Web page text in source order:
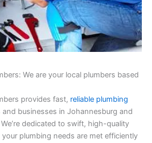
We are your local plumbers based
provides fast, reliable plumbing
businesses in Johannesburg and
dedicated to swift, high-quality
plumbing needs are met efficiently